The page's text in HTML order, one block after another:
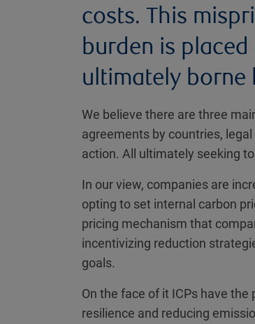
costs. This
burden is
ultimately borne
We believe there are three
agreements by countries,
action. All ultimately seeking
In our view, companies are
opting to set internal carbon
pricing mechanism that
incentivizing reduction
goals.
On the face of it ICPs have
resilience and reducing